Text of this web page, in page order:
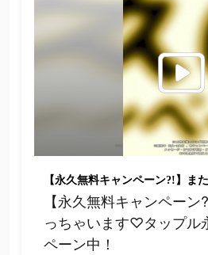
【永久無料キャンペー
っちゃいます♡タップル
ペーン中！